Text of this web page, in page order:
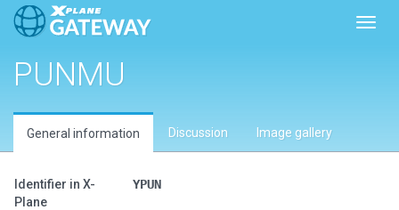
PUNMU
General information Discussion Image gallery
Identifier in X-
Plane
YPUN